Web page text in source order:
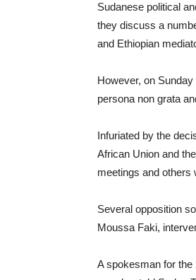
Sudanese political
they discuss a
and Ethiopian
However, on
persona non grata
Infuriated by the
African Union and
meetings and others
Several opposition
Moussa Faki,
A spokesman for